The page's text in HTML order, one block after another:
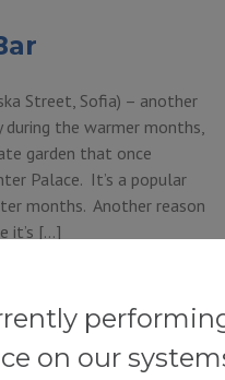
on our
Street, Sofia) – another
the warmer months,
garden that once
Palace. It’s a popular
months. Another reason
it’s […]